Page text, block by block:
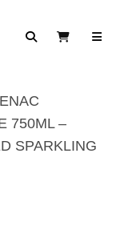
SearchView Cart
750ML –
SPARKLING